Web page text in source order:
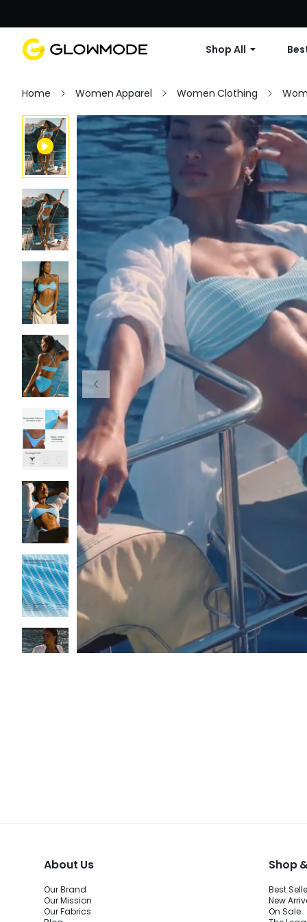
Shop All
Home Women Apparel Women Clothing
About Us
Our Brand
Our Mission
Our Fabrics
Shop
Best
New
On Sale